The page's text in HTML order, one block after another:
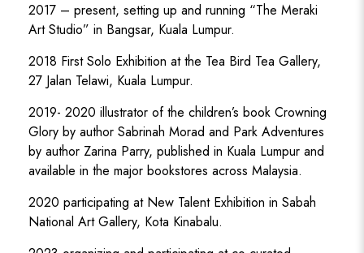
2017 – present, setting up and running “The Meraki
Art Studio” in Bangsar, Kuala Lumpur.
2018 First Solo Exhibition at the Tea Bird Tea Gallery,
27 Jalan Telawi, Kuala Lumpur.
2019- 2020 illustrator of the children’s book Crowning
Glory by author Sabrinah Morad and Park Adventures
by author Zarina Parry, published in Kuala Lumpur and
available in the major bookstores across Malaysia.
2020 participating at New Talent Exhibition in Sabah
National Art Gallery, Kota Kinabalu.